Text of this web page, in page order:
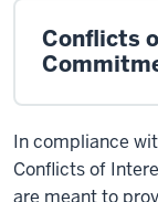
Conflicts
In compliance
Conflicts of
are meant to